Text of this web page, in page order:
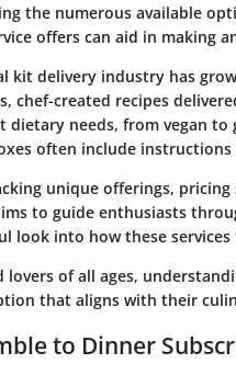
the numerous available
offers can aid in making
kit delivery industry has
chef-created recipes
dietary needs, from vegan
often include
unique offerings,
to guide enthusiasts
look into how these
lovers of all ages,
that aligns with their
to Dinner